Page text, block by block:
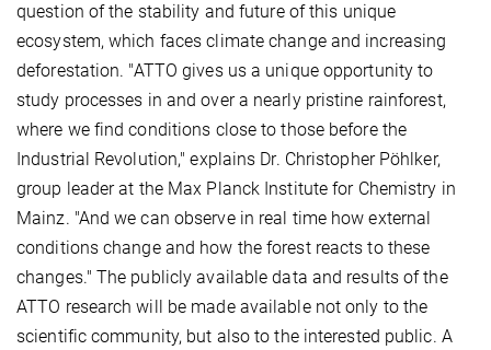
question of the stability and future of this unique
ecosystem, which faces climate change and increasing
deforestation. "ATTO gives us a unique opportunity to
study processes in and over a nearly pristine rainforest,
where we find conditions close to those before the
Industrial Revolution," explains Dr. Christopher Pöhlker,
group leader at the Max Planck Institute for Chemistry in
Mainz. "And we can observe in real time how external
conditions change and how the forest reacts to these
changes." The publicly available data and results of the
ATTO research will be made available not only to the
scientific community, but also to the interested public. A